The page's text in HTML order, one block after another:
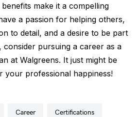
make it a compelling
a passion for helping others,
to detail, and a desire to be part
consider pursuing a career as a
at Walgreens. It just might be
your professional happiness!
career certifications